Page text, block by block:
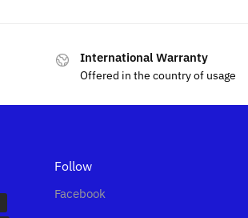
International Warranty
Offered in the country of usage
Follow
Facebook